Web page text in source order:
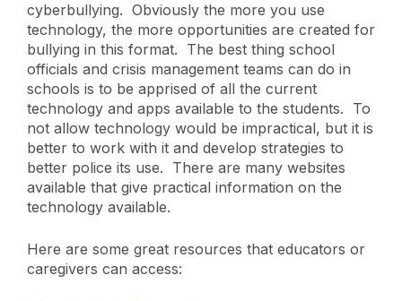
cyberbullying. Obviously the more you use
technology, the more opportunities are created for
bullying in this format. The best thing school
officials and crisis management teams can do in
schools is to be apprised of all the current
technology and apps available to the students. To
not allow technology would be impractical, but it is
better to work with it and develop strategies to
better police its use. There are many websites
available that give practical information on the
technology available.
Here are some great resources that educators or
caregivers can access: